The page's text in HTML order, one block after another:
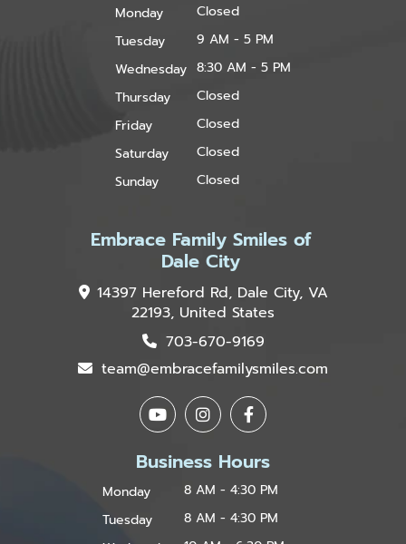
Monday
Closed
Tuesday
9 AM - 5 PM
Wednesday 8:30 AM - 5 PM
Thursday
Closed
Friday
Closed
Saturday
Closed
Sunday
Closed
Embrace Family Smiles of
Dale City
14397 Hereford Rd, Dale City, VA
22193, United States
703-670-9169
team@embracefamilysmiles.com
Business Hours
Monday
8 AM - 4:30 PM
Tuesday
8 AM - 4:30 PM